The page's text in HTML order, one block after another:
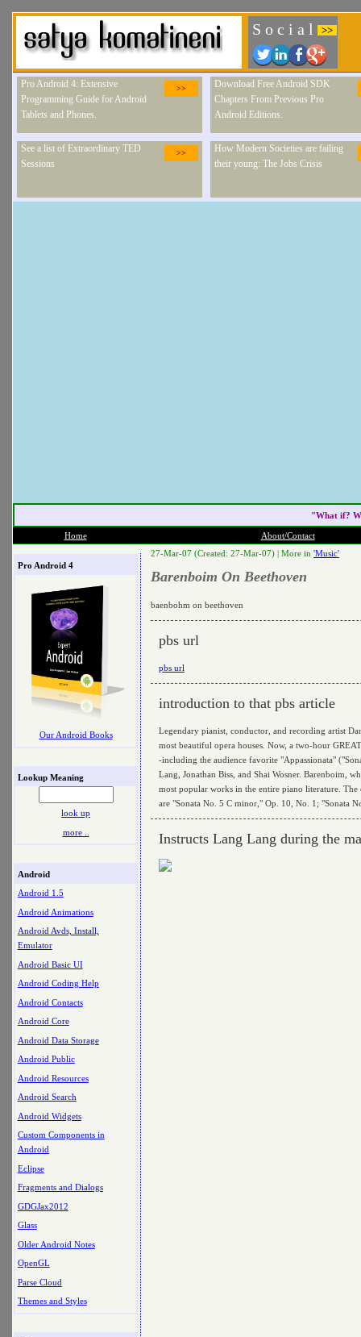
S o c i a l >>
>>
Pro Android 4: Extensive
Programming Guide for Android
Tablets and Phones.
Download Free Android SDK
Chapters From Previous Pro
Android Editions.
>>
See a list of Extraordinary TED
Sessions
How Modern Societies are failing
their young: The Jobs Crisis
"What if?
Home About/Contact
Pro Android 4
Our Android Books
Lookup Meaning
look up
more ..
Android
Android 1.5
Android Animations
Android Avds, Install,
Emulator
Android Basic UI
Android Coding Help
Android Contacts
Android Core
Android Data Storage
Android Public
Android Resources
Android Search
Android Widgets
Custom Components in
Android
Eclipse
Fragments and Dialogs
GDGJax2012
Glass
Older Android Notes
OpenGL
Parse Cloud
Themes and Styles
27-Mar-07 (Created: 27-Mar-07) | More in 'Music'
Barenboim On Beethoven
baenbohm on beethoven
pbs url
pbs url
introduction to that pbs article
Legendary pianist, conductor, and recording artist
most beautiful opera houses. Now, a two-hour
-including the audience favorite "Appassionata"
Lang, Jonathan Biss, and Shai Wosner. Barenboim,
most popular works in the entire piano literature.
are "Sonata No. 5 C minor," Op. 10, No. 1; "Sonata
Instructs Lang Lang during the